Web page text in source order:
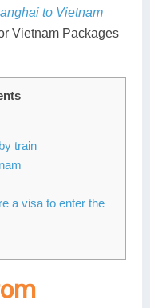
Lung Cu
Lai Chau
Son La
Phan Rang
to Vietnam
Vietnam Packages
train
a visa to enter the